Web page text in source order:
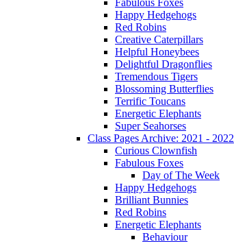
Fabulous Foxes
Happy Hedgehogs
Red Robins
Creative Caterpillars
Helpful Honeybees
Delightful Dragonflies
Tremendous Tigers
Blossoming Butterflies
Terrific Toucans
Energetic Elephants
Super Seahorses
Class Pages Archive: 2021 - 2022
Curious Clownfish
Fabulous Foxes
Day of The Week
Happy Hedgehogs
Brilliant Bunnies
Red Robins
Energetic Elephants
Behaviour